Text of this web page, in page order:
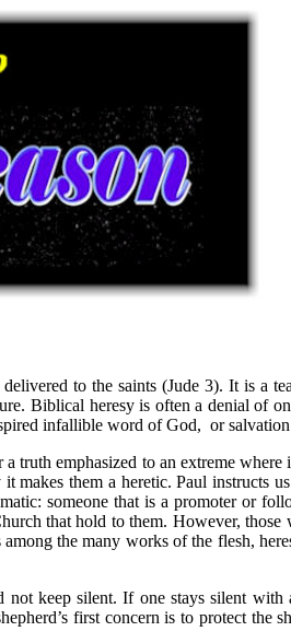
to the saints (Jude 3). It is a
Biblical heresy is often a denial of
infallible word of God, or
truth emphasized to an extreme
them a heretic. Paul instructs
someone that is a promoter or
that hold to them. However,
the many works of the flesh,
keep silent. If one stays silent with
first concern is to protect the